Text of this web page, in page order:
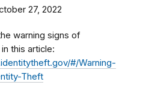
27, 2022
warning signs of
this article:
#/Warning-
Theft